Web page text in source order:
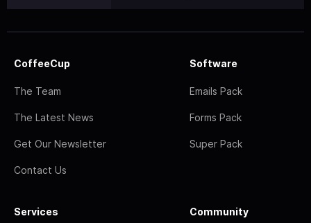
CoffeeCup
The Team
The Latest News
Get Our Newsletter
Contact Us
Software
Emails Pack
Forms Pack
Super Pack
Services Community